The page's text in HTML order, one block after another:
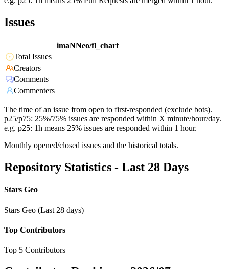
Issues
imaNNeo/fl_chart
Total Issues
Creators
Comments
Commenters
The time of an issue from open to first-responded (exclude bots).
p25/p75: 25%/75% issues are responded within X minute/hour/day.
e.g. p25: 1h means 25% issues are responded within 1 hour.
Monthly opened/closed issues and the historical totals.
Repository Statistics - Last 28 Days
Stars Geo
Stars Geo (Last 28 days)
Top Contributors
Top 5 Contributors